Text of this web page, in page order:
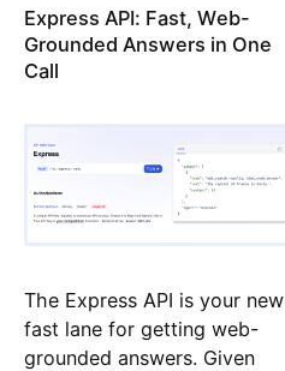
Express API: Fast, Web-
Grounded Answers in One
Call
The Express API is your new
fast lane for getting web-
grounded answers. Given